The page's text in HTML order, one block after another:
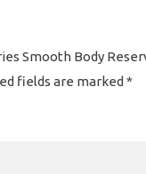
Smooth Body
fields are marked *